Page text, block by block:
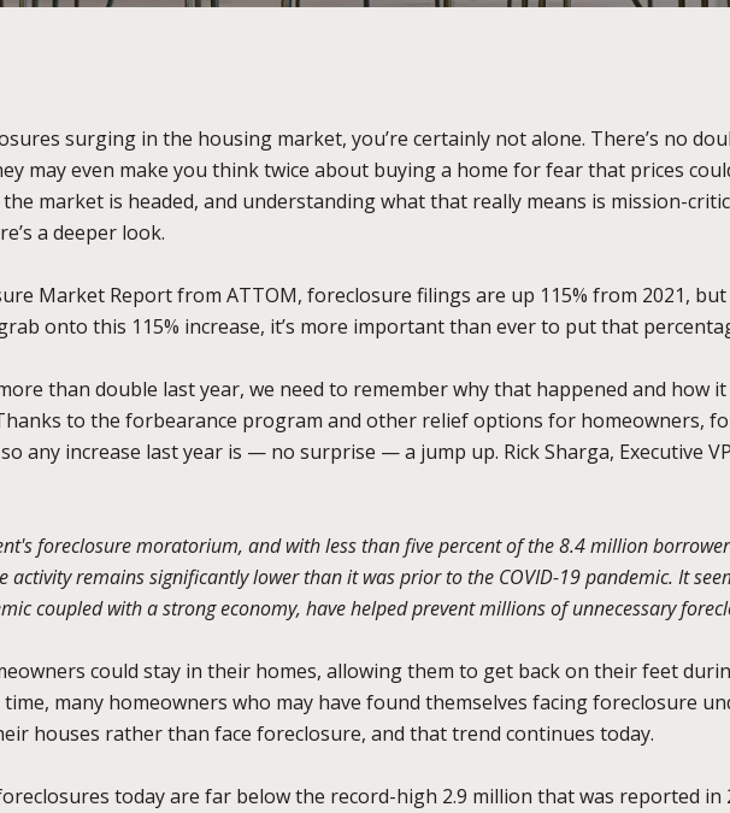
surging in the housing market, you’re certainly not alone. There’s no
may even make you think twice about buying a home for fear that prices
market is headed, and understanding what that really means is mission-
a deeper look.
Market Report from ATTOM, foreclosure filings are up 115% from 2021,
onto this 115% increase, it’s more important than ever to put that
than double last year, we need to remember why that happened and how
to the forbearance program and other relief options for homeowners,
any increase last year is — no surprise — a jump up. Rick Sharga, Executive
foreclosure moratorium, and with less than five percent of the 8.4 million
remains significantly lower than it was prior to the COVID-19 pandemic. It
coupled with a strong economy, have helped prevent millions of unnecessary
could stay in their homes, allowing them to get back on their feet
many homeowners who may have found themselves facing foreclosure
houses rather than face foreclosure, and that trend continues today.
today are far below the record-high 2.9 million that was reported in